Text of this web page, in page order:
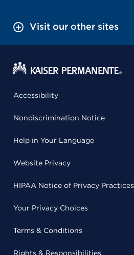
Visit our other sites
Accessibility
Nondiscrimination Notice
Help in Your Language
Website Privacy
HIPAA Notice of Privacy Practices
Your Privacy Choices
Terms & Conditions
Rights & Responsibilities